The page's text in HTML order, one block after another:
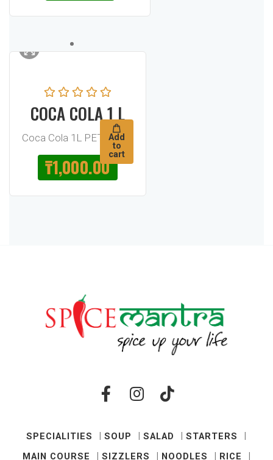
COCA COLA 1 L
Coca Cola 1L PET Bottle
₸1,000.00
Add
to
cart
SPECIALITIES SOUP SALAD
STARTERS
MAIN COURSE
SIZZLERS NOODLES RICE